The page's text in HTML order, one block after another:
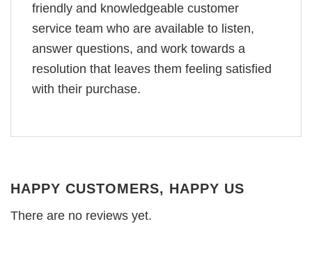
friendly and knowledgeable customer
service team who are available to listen,
answer questions, and work towards a
resolution that leaves them feeling satisfied
with their purchase.
HAPPY CUSTOMERS, HAPPY US
There are no reviews yet.